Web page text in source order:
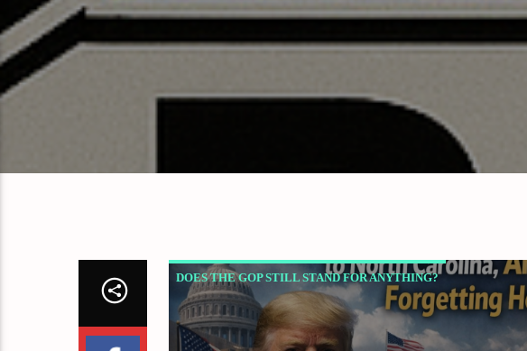
DOES THE GOP STILL STAND FOR ANYTHING?